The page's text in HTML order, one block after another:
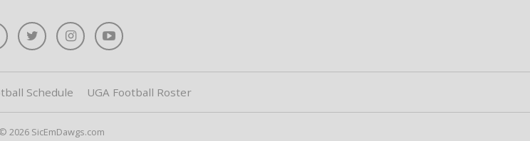
Schedule UGA Football Roster
© 2026 SicEmDawgs.com